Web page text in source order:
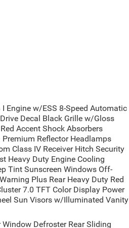
I Engine w/ESS 8-Speed Automatic
Decal Black Grille w/Gloss
Accent Shock Absorbers
Reflector Headlamps
Class IV Receiver Hitch Security
Heavy Duty Engine Cooling
Tint Sunscreen Windows Off-
Plus Rear Heavy Duty Red
7.0 TFT Color Display Power
Sun Visors w/Illuminated Vanity
Window Defroster Rear Sliding